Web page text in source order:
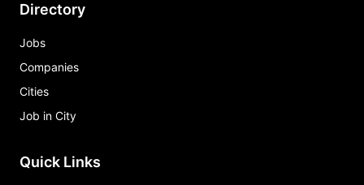
Directory
Jobs
Companies
Cities
Job in City
Quick Links